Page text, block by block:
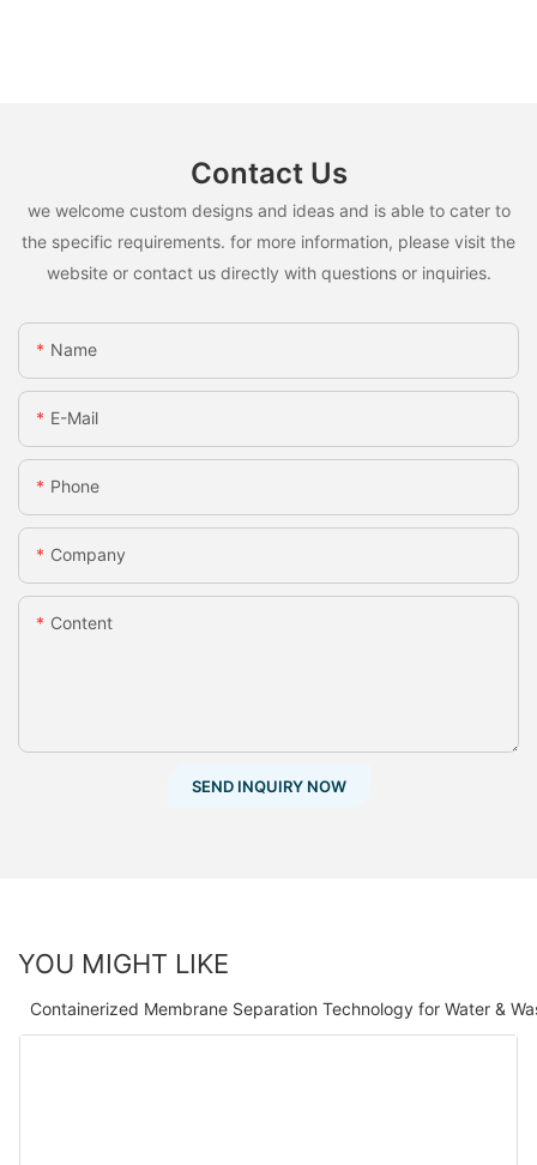
Contact Us
we welcome custom designs and ideas and is able to cater to
the specific requirements. for more information, please visit the
website or contact us directly with questions or inquiries.
Name
E-Mail
Phone
Company
Content
SEND INQUIRY NOW
YOU MIGHT LIKE
Containerized Membrane Separation Technology for Water &